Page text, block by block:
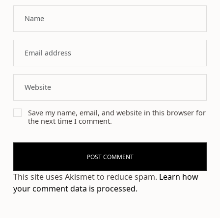
Save my name, email, and website in this browser for
the next time I comment.
This site uses Akismet to reduce spam. Learn how
your comment data is processed.